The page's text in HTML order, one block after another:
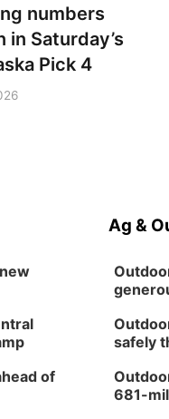
numbers
in Saturday’s
Pick 4
of
Ag &
safely
681-